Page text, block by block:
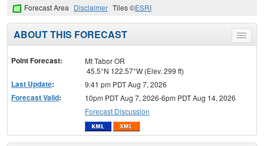
Forecast Area Disclaimer Tiles ©ESRI
Toggle
menu
ABOUT THIS FORECAST
Point Forecast:
Mt Tabor OR
45.5°N 122.57°W (Elev. 299 ft)
Last Update: 9:41 pm PDT Aug 7, 2026
Forecast Valid:
10pm PDT Aug 7, 2026-6pm PDT Aug 14, 2026
Forecast Discussion